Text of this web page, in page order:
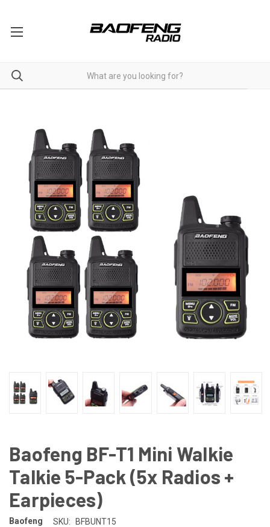
Baofeng BF-T1 Mini Walkie
Talkie 5-Pack (5x Radios +
Earpieces)
Baofeng SKU: BFBUNT15